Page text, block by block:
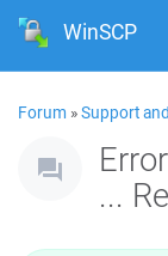
WinSCP
Forum »Support
...